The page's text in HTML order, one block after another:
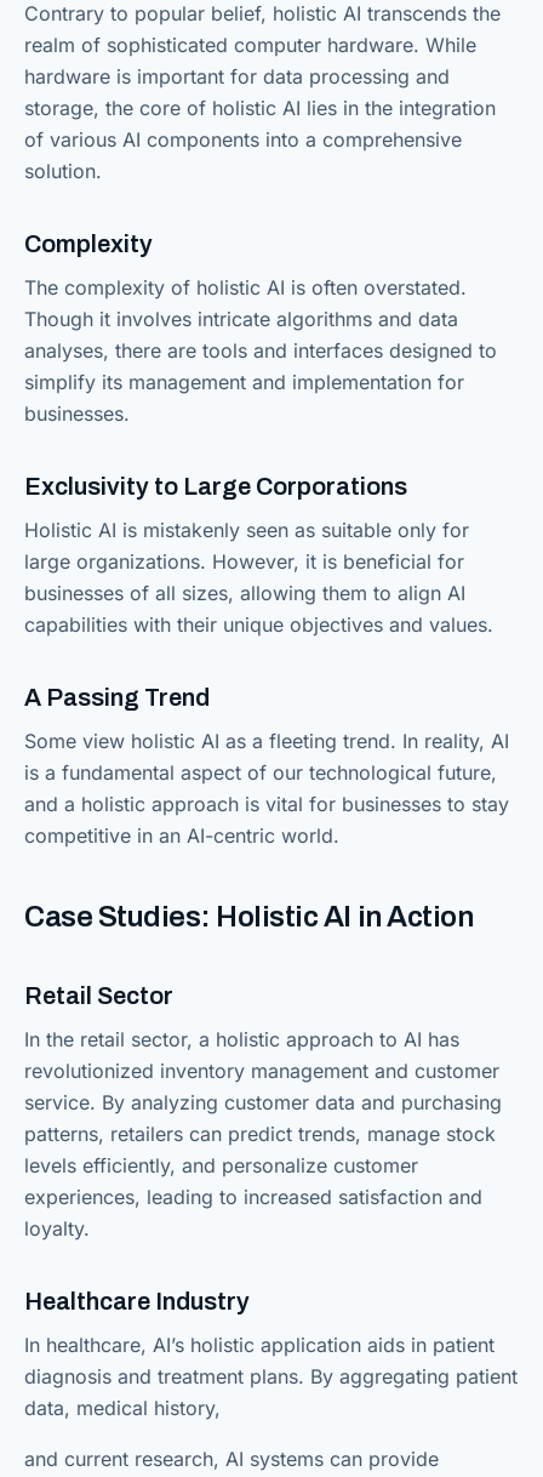
Contrary to popular belief, holistic AI transcends the
realm of sophisticated computer hardware. While
hardware is important for data processing and
storage, the core of holistic AI lies in the integration
of various AI components into a comprehensive
solution.
Complexity
The complexity of holistic AI is often overstated.
Though it involves intricate algorithms and data
analyses, there are tools and interfaces designed to
simplify its management and implementation for
businesses.
Exclusivity to Large Corporations
Holistic AI is mistakenly seen as suitable only for
large organizations. However, it is beneficial for
businesses of all sizes, allowing them to align AI
capabilities with their unique objectives and values.
A Passing Trend
Some view holistic AI as a fleeting trend. In reality, AI
is a fundamental aspect of our technological future,
and a holistic approach is vital for businesses to stay
competitive in an AI-centric world.
Case Studies: Holistic AI in Action
Retail Sector
In the retail sector, a holistic approach to AI has
revolutionized inventory management and customer
service. By analyzing customer data and purchasing
patterns, retailers can predict trends, manage stock
levels efficiently, and personalize customer
experiences, leading to increased satisfaction and
loyalty.
Healthcare Industry
In healthcare, AI’s holistic application aids in patient
diagnosis and treatment plans. By aggregating patient
data, medical history,
and current research, AI systems can provide